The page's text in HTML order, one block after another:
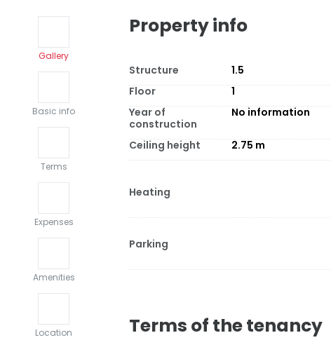
Gallery
Basic info
Terms
Expenses
Amenities
Location
Property info
Structure 1.5
Floor
1
Year of
construction
No information
Ceiling height 2.75 m
Heating
Parking
Terms of the tenancy